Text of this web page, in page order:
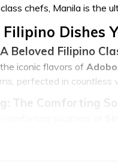
chefs, Manila is the
Filipino Dishes
Beloved Filipino
iconic flavors of Adobo
perfected in countless
The Comforting